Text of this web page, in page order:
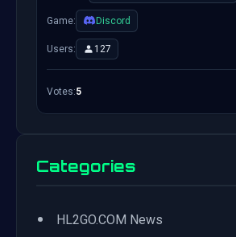
Game: Discord
Users: 127
Votes:5
Categories
• HL2GO.COM News